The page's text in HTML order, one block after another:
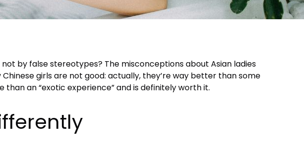
by false stereotypes? The misconceptions about Asian ladies
girls are not good: actually, they’re way better than some
than an “exotic experience” and is definitely worth it.